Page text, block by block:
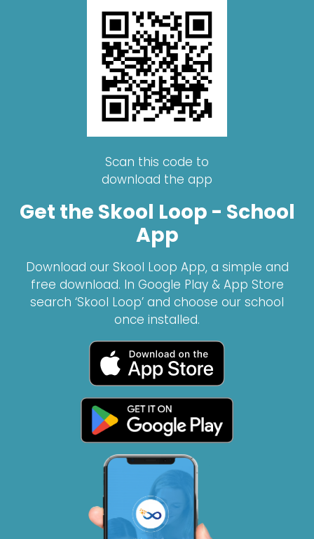
Scan this code to
download the app
Get the Skool Loop - School
App
Download our Skool Loop App, a simple and
free download. In Google Play & App Store
search ‘Skool Loop’ and choose our school
once installed.